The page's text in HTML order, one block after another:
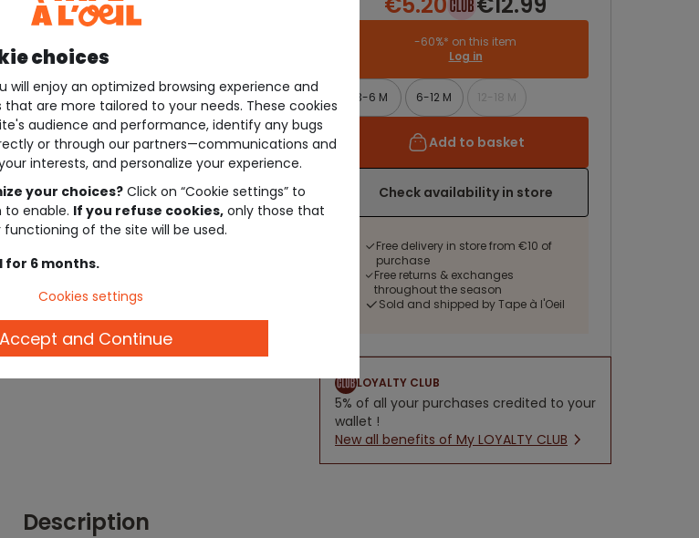
-60%* on this item
Log in
3-6 M 6-12 M 12-18 M
Add to basket
Check availability in store
Free delivery in store from €10 of
purchase
Free returns & exchanges
throughout the season
Sold and shipped by Tape à l'Oeil
LOYALTY CLUB
5% of all your purchases credited to your
wallet !
New all benefits of My LOYALTY CLUB
Description
choices
will enjoy an optimized browsing experience and
are more tailored to your needs. These cookies
audience and performance, identify any bugs
or through our partners—communications and
interests, and personalize your experience.
your choices?Click on “Cookie settings” to
to enable. If you refuse cookies, only those that
of the site will be used.
for 6 months.
Cookies settings
Accept and Continue